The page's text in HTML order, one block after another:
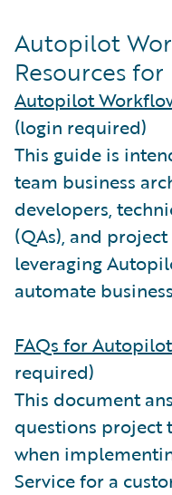
Autopilot
Resources
Autopilot
(login required)
This guide is
team business
developers,
(QAs), and
leveraging
automate
FAQs for
required)
This document
questions project
when
Service for a